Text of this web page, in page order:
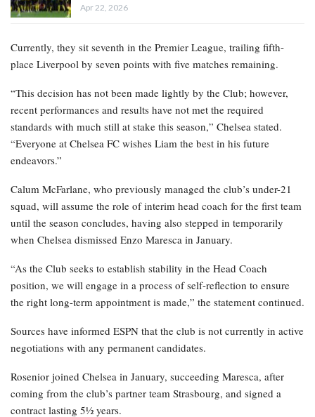
Apr 22, 2026
Currently, they sit seventh in the Premier League, trailing fifth-
place Liverpool by seven points with five matches remaining.
“This decision has not been made lightly by the Club; however,
recent performances and results have not met the required
standards with much still at stake this season,” Chelsea stated.
“Everyone at Chelsea FC wishes Liam the best in his future
endeavors.”
Calum McFarlane, who previously managed the club’s under-21
squad, will assume the role of interim head coach for the first team
until the season concludes, having also stepped in temporarily
when Chelsea dismissed Enzo Maresca in January.
“As the Club seeks to establish stability in the Head Coach
position, we will engage in a process of self-reflection to ensure
the right long-term appointment is made,” the statement continued.
Sources have informed ESPN that the club is not currently in active
negotiations with any permanent candidates.
Rosenior joined Chelsea in January, succeeding Maresca, after
coming from the club’s partner team Strasbourg, and signed a
contract lasting 5½ years.